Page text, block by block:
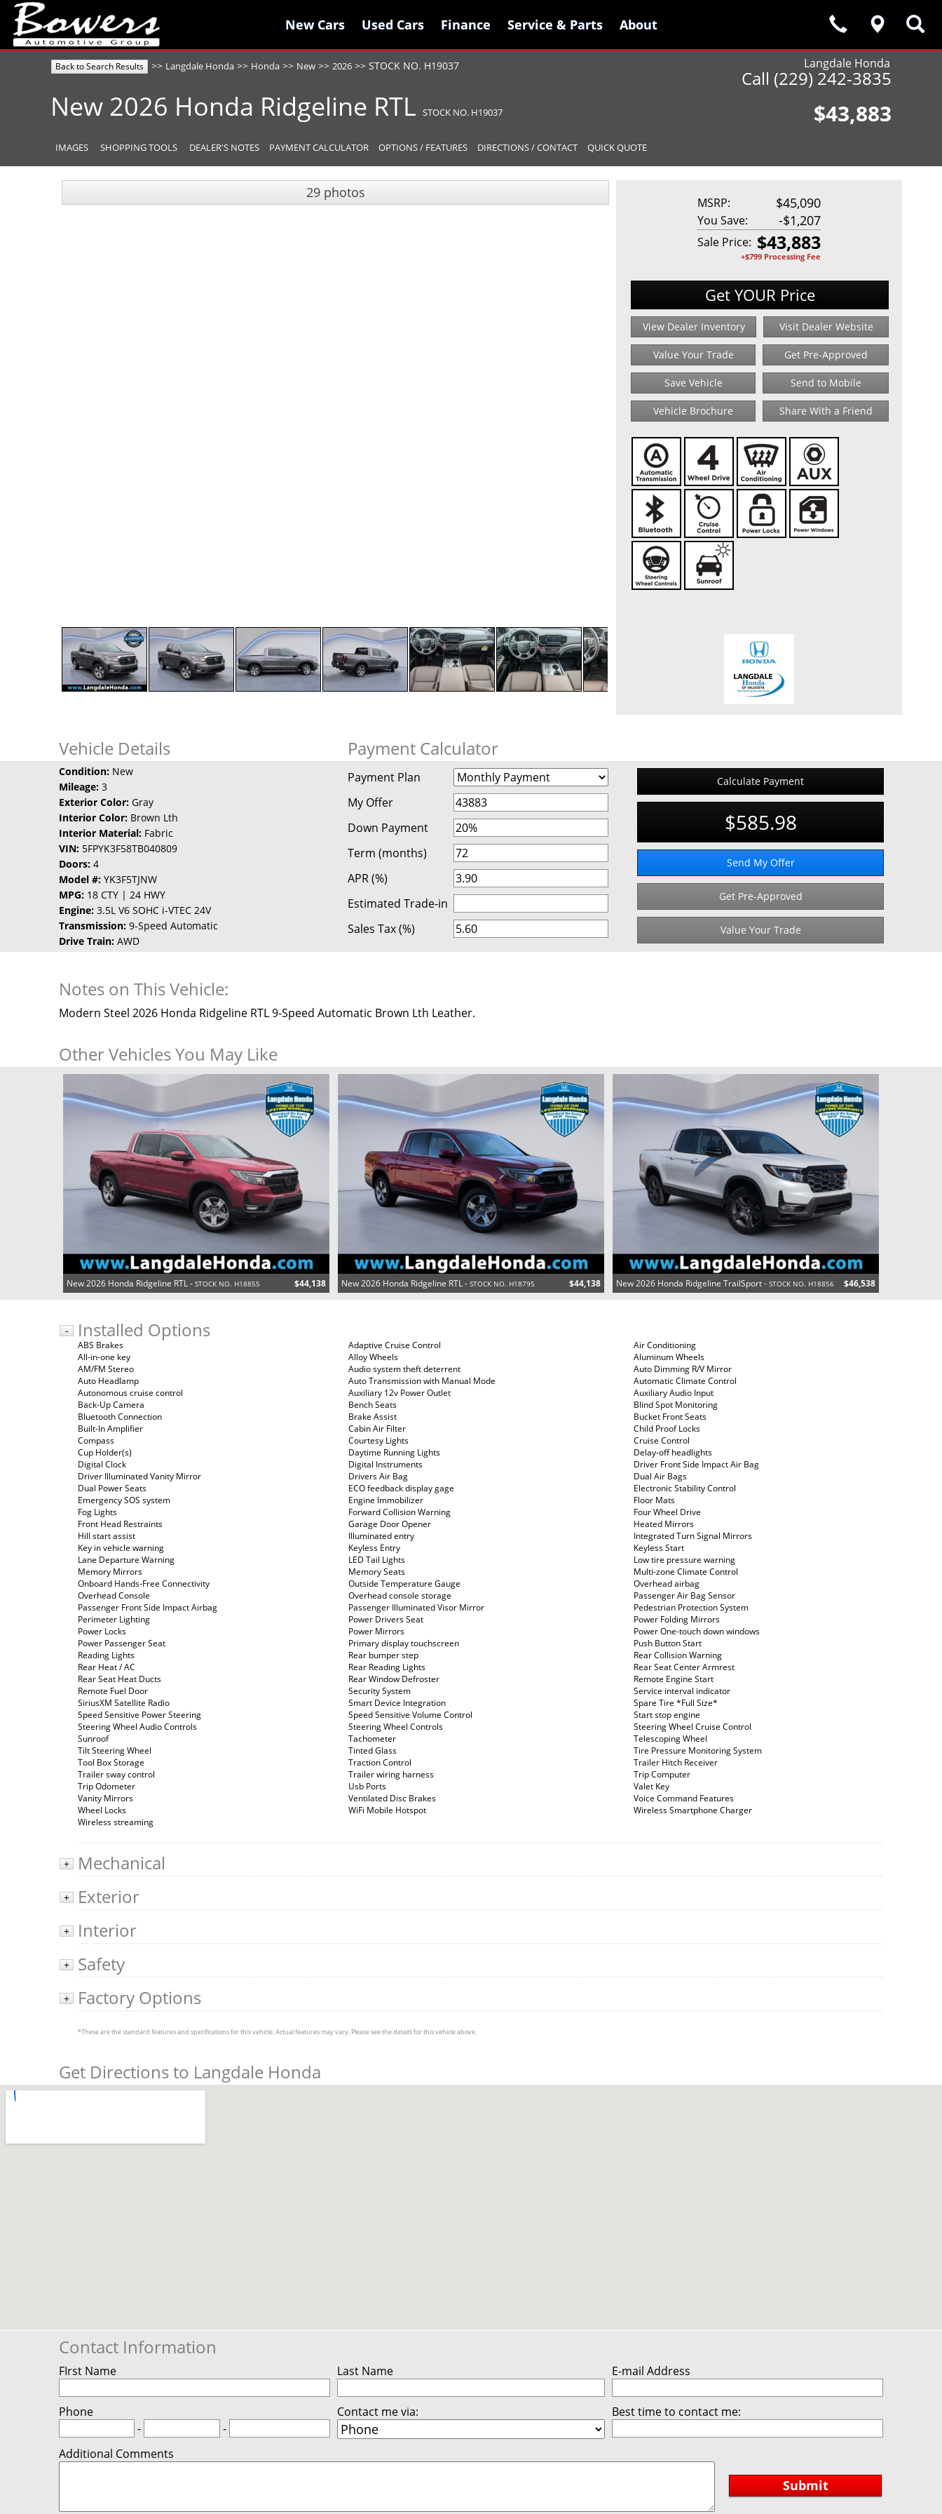
New Cars
New Cars Used Cars
Used Cars Finance
Finance Service & Parts
Service & Parts About
About
Back to Search Results >> Langdale Honda >> Honda >> New >> 2026 >> STOCK NO. H19037 Langdale Honda
Call (229) 242-3835
New 2026 Honda Ridgeline RTL STOCK NO. H19037 $43,883
IMAGES SHOPPING TOOLS DEALER'S NOTES PAYMENT CALCULATOR OPTIONS / FEATURES DIRECTIONS / CONTACT QUICK QUOTE
29 photos
MSRP: $45,090
You Save: -$1,207
Sale Price: $43,883
+$799 Processing Fee
Get YOUR Price
View Dealer Inventory Visit Dealer Website
Value Your Trade Get Pre-Approved
Save Vehicle Send to Mobile
Vehicle Brochure Share With a Friend
Vehicle Details Payment Calculator
Condition: New
Mileage: 3
Exterior Color: Gray
Interior Color: Brown Lth
Interior Material: Fabric
VIN: 5FPYK3F58TB040809
Doors: 4
Model #: YK3F5TJNW
MPG: 18 CTY | 24 HWY
Engine: 3.5L V6 SOHC i-VTEC 24V
Transmission: 9-Speed Automatic
Drive Train: AWD
Payment Plan
My Offer
Down Payment
Term (months)
APR (%)
Estimated Trade-in
Sales Tax (%)
Calculate Payment
$585.98
Send My Offer
Get Pre-Approved
Value Your Trade
Notes on This Vehicle:
Modern Steel 2026 Honda Ridgeline RTL 9-Speed Automatic Brown Lth Leather.
Other Vehicles You May Like
New 2026 Honda Ridgeline RTL - STOCK NO. H18855 $44,138 New 2026 Honda Ridgeline RTL - STOCK NO. H18795 $44,138 New 2026 Honda Ridgeline TrailSport - STOCK NO. H18856 $46,538
- Installed Options
ABS Brakes Adaptive Cruise Control
Air Conditioning
All-in-one key
Alloy Wheels
Aluminum Wheels
AM/FM Stereo
Audio system theft deterrent
Auto Dimming R/V Mirror
Auto Headlamp
Auto Transmission with Manual Mode
Automatic Climate Control
Autonomous cruise control
Auxiliary 12v Power Outlet
Auxiliary Audio Input
Back-Up Camera
Bench Seats
Blind Spot Monitoring
Bluetooth Connection
Brake Assist
Bucket Front Seats
Built-In Amplifier
Cabin Air Filter
Child Proof Locks
Compass
Courtesy Lights
Cruise Control
Cup Holder(s)
Daytime Running Lights
Delay-off headlights
Digital Clock
Digital Instruments
Driver Front Side Impact Air Bag
Driver Illuminated Vanity Mirror
Drivers Air Bag
Dual Air Bags
Dual Power Seats
ECO feedback display gage
Electronic Stability Control
Emergency SOS system
Engine Immobilizer
Floor Mats
Fog Lights
Forward Collision Warning
Four Wheel Drive
Front Head Restraints
Garage Door Opener
Heated Mirrors
Hill start assist
Illuminated entry
Integrated Turn Signal Mirrors
Key in vehicle warning
Keyless Entry
Keyless Start
Lane Departure Warning
LED Tail Lights
Low tire pressure warning
Memory Mirrors
Memory Seats
Multi-zone Climate Control
Onboard Hands-Free Connectivity
Outside Temperature Gauge
Overhead airbag
Overhead Console
Overhead console storage
Passenger Air Bag Sensor
Passenger Front Side Impact Airbag
Passenger Illuminated Visor Mirror
Pedestrian Protection System
Perimeter Lighting
Power Drivers Seat
Power Folding Mirrors
Power Locks
Power Mirrors
Power One-touch down windows
Power Passenger Seat
Primary display touchscreen
Push Button Start
Reading Lights
Rear bumper step
Rear Collision Warning
Rear Heat / AC
Rear Reading Lights
Rear Seat Center Armrest
Rear Seat Heat Ducts
Rear Window Defroster
Remote Engine Start
Remote Fuel Door
Security System
Service interval indicator
SiriusXM Satellite Radio
Smart Device Integration
Spare Tire *Full Size*
Speed Sensitive Power Steering
Speed Sensitive Volume Control
Start stop engine
Steering Wheel Audio Controls
Steering Wheel Controls
Steering Wheel Cruise Control
Sunroof
Tachometer
Telescoping Wheel
Tilt Steering Wheel
Tinted Glass
Tire Pressure Monitoring System
Tool Box Storage
Traction Control
Trailer Hitch Receiver
Trailer sway control
Trailer wiring harness
Trip Computer
Trip Odometer
Usb Ports
Valet Key
Vanity Mirrors
Ventilated Disc Brakes
Voice Command Features
Wheel Locks
WiFi Mobile Hotspot
Wireless Smartphone Charger
Wireless streaming
+ Mechanical
+ Exterior
+ Interior
+ Safety
+ Factory Options
*These are the standard features and specifications for this vehicle. Actual features may vary. Please see the details for this vehicle above.
Get Directions to Langdale Honda
Contact Information
FIrst Name Last Name E-mail Address
Phone
-
-
Contact me via: Best time to contact me:
Additional Comments
Submit